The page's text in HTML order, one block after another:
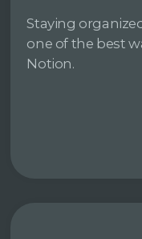
Staying
one of the best
Notion.